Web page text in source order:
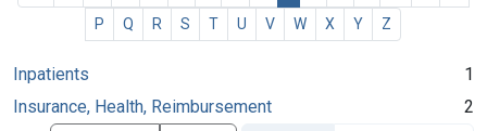
P
Q R S T U V W X Y Z
Inpatients
1
Insurance, Health, Reimbursement
2